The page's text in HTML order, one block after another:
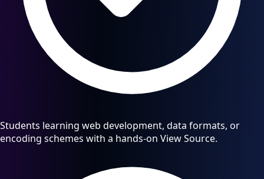
Students learning web development, data formats, or
encoding schemes with a hands-on View Source.